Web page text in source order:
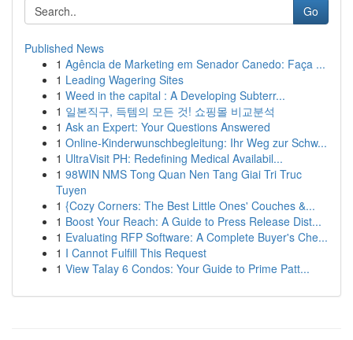
Go
Published News
1 Agência de Marketing em Senador Canedo: Faça ...
1 Leading Wagering Sites
1 Weed in the capital : A Developing Subterr...
1 일본직구, 득템의 모든 것! 쇼핑몰 비교분석
1 Ask an Expert: Your Questions Answered
1 Online-Kinderwunschbegleitung: Ihr Weg zur Schw...
1 UltraVisit PH: Redefining Medical Availabil...
1 98WIN NMS Tong Quan Nen Tang Giai Tri Truc
Tuyen
1 {Cozy Corners: The Best Little Ones' Couches &...
1 Boost Your Reach: A Guide to Press Release Dist...
1 Evaluating RFP Software: A Complete Buyer's Che...
1 I Cannot Fulfill This Request
1 View Talay 6 Condos: Your Guide to Prime Patt...